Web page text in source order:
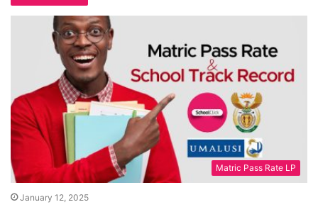
Matric Pass Rate LP
January 12, 2025